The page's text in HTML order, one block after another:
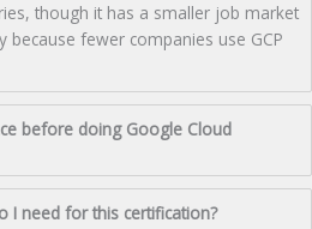
though it has a smaller job market
because fewer companies use GCP
before doing Google Cloud
I need for this certification?